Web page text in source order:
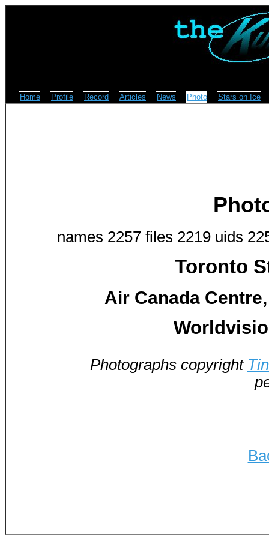
Home Profile Record Articles News Photo Stars on Ice
names 2257 files 2219 uids
Toronto
Air Canada
Photographs copyright